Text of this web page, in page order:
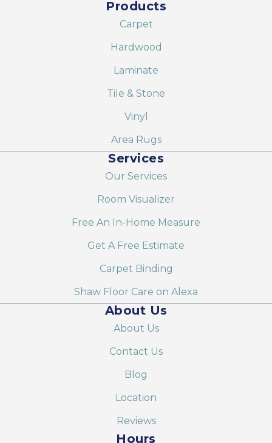
Products
Carpet
Hardwood
Laminate
Tile & Stone
Vinyl
Area Rugs
Services
Our Services
Room Visualizer
Free An In-Home Measure
Get A Free Estimate
Carpet Binding
Shaw Floor Care on Alexa
About Us
About Us
Contact Us
Blog
Location
Reviews
Hours